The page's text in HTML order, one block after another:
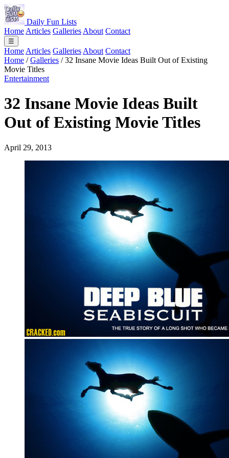
Daily Fun Lists
Home Articles Galleries About Contact
☰
Home Articles Galleries About Contact
Home / Galleries / 32 Insane Movie Ideas Built Out of Existing
Movie Titles
Entertainment
32 Insane Movie Ideas Built
Out of Existing Movie Titles
April 29, 2013